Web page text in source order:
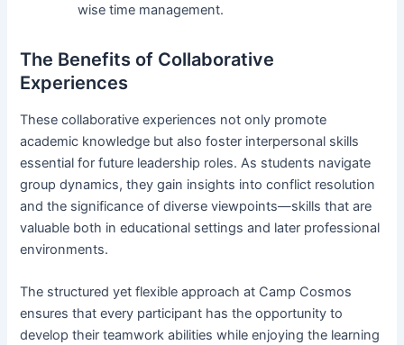
wise time management.
The Benefits of Collaborative
Experiences
These collaborative experiences not only promote
academic knowledge but also foster interpersonal skills
essential for future leadership roles. As students navigate
group dynamics, they gain insights into conflict resolution
and the significance of diverse viewpoints—skills that are
valuable both in educational settings and later professional
environments.
The structured yet flexible approach at Camp Cosmos
ensures that every participant has the opportunity to
develop their teamwork abilities while enjoying the learning